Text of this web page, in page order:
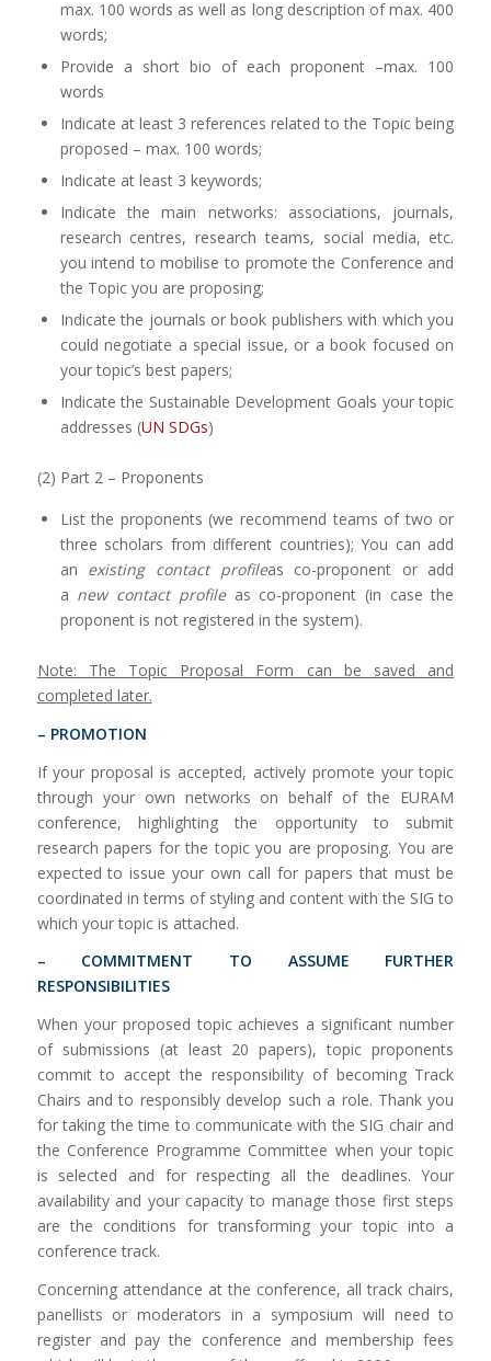
max. 100 words as well as long description of max. 400
words;
Provide a short bio of each proponent –max. 100
words
Indicate at least 3 references related to the Topic being
proposed – max. 100 words;
Indicate at least 3 keywords;
Indicate the main networks: associations, journals,
research centres, research teams, social media, etc.
you intend to mobilise to promote the Conference and
the Topic you are proposing;
Indicate the journals or book publishers with which you
could negotiate a special issue, or a book focused on
your topic’s best papers;
Indicate the Sustainable Development Goals your topic
addresses (UN SDGs)
(2) Part 2 – Proponents
List the proponents (we recommend teams of two or
three scholars from different countries); You can add
an existing contact profileas co-proponent or add
a new contact profileas co-proponent (in case the
proponent is not registered in the system).
Note: The Topic Proposal Form can be saved and
completed later.
– PROMOTION
If your proposal is accepted, actively promote your topic
through your own networks on behalf of the EURAM
conference, highlighting the opportunity to submit
research papers for the topic you are proposing. You are
expected to issue your own call for papers that must be
coordinated in terms of styling and content with the SIG to
which your topic is attached.
– COMMITMENT TO ASSUME FURTHER
RESPONSIBILITIES
When your proposed topic achieves a significant number
of submissions (at least 20 papers), topic proponents
commit to accept the responsibility of becoming Track
Chairs and to responsibly develop such a role. Thank you
for taking the time to communicate with the SIG chair and
the Conference Programme Committee when your topic
is selected and for respecting all the deadlines. Your
availability and your capacity to manage those first steps
are the conditions for transforming your topic into a
conference track.
Concerning attendance at the conference, all track chairs,
panellists or moderators in a symposium will need to
register and pay the conference and membership fees